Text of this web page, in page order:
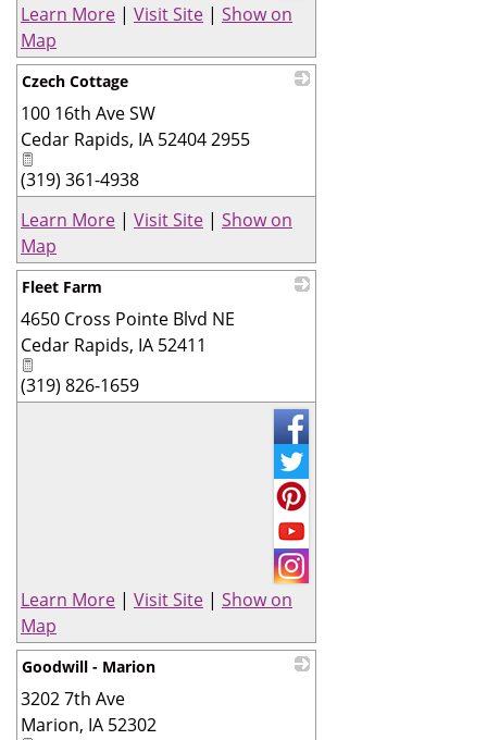
Learn More | Visit Site | Show on
Map
Czech Cottage
100 16th Ave SW
Cedar Rapids, IA 52404 2955
(319) 361-4938
Learn More | Visit Site | Show on
Map
Fleet Farm
4650 Cross Pointe Blvd NE
Cedar Rapids, IA 52411
(319) 826-1659
Learn More | Visit Site | Show on
Map
Goodwill - Marion
3202 7th Ave
Marion, IA 52302